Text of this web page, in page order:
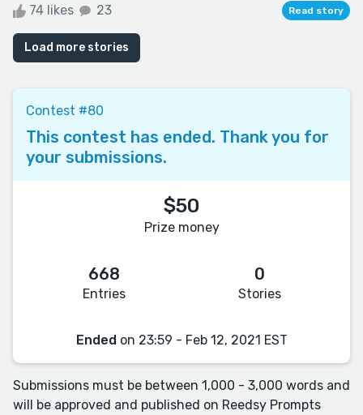
74 likes 23 Read story
Load more stories
Contest #80
This contest has ended. Thank you for
your submissions.
$50
Prize money
668
Entries
0
Stories
Ended on 23:59 - Feb 12, 2021 EST
Submissions must be between 1,000 - 3,000 words and
will be approved and published on Reedsy Prompts